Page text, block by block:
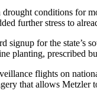
conditions for
further stress to
signup for the state’s
planting, prescribed
flights on
that allows